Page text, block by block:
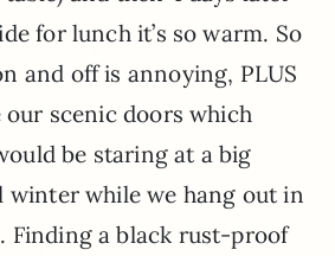
for lunch it’s so warm. So
and off is annoying, PLUS
our scenic doors which
be staring at a big
winter while we hang out in
Finding a black rust-proof